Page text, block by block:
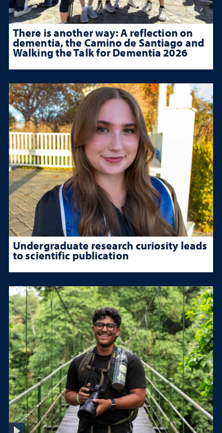
There is another way: A reflection on
dementia, the Camino de Santiago and
Walking the Talk for Dementia 2026
Undergraduate research curiosity leads
to scientific publication